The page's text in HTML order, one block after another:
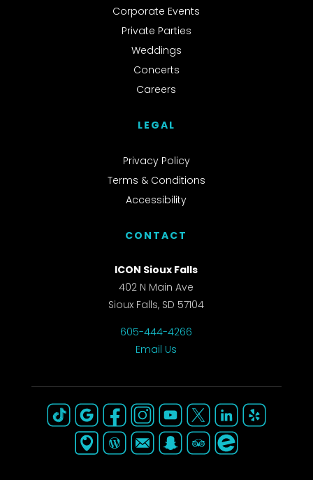
Corporate Events
Private Parties
Weddings
Concerts
Careers
LEGAL
Privacy Policy
Terms & Conditions
Accessibility
CONTACT
ICON Sioux Falls
402 N Main Ave
Sioux Falls, SD 57104
605-444-4266
Email Us